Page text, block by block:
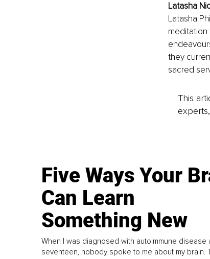
Latasha
Latasha
meditation
they
sacred
This
Five Ways Your
Can Learn
Something New
When I was diagnosed with autoimmune disease
seventeen, nobody spoke to me about my brain.